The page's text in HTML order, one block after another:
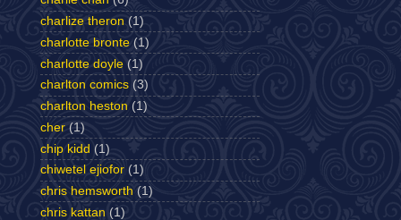
charlize theron (1)
charlotte bronte (1)
charlotte doyle (1)
charlton comics (3)
charlton heston (1)
cher (1)
chip kidd (1)
chiwetel ejiofor (1)
chris hemsworth (1)
chris kattan (1)